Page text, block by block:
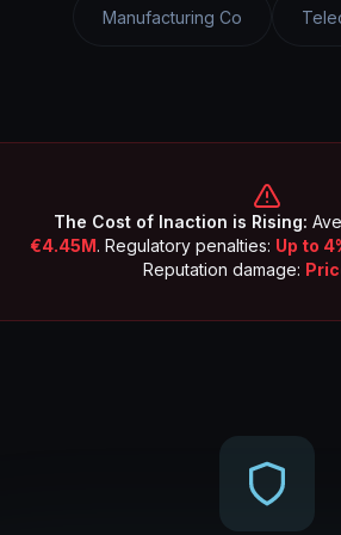
Manufacturing Co
The Cost of Inaction is Rising:
€4.45M. Regulatory penalties: Up to
Reputation damage: